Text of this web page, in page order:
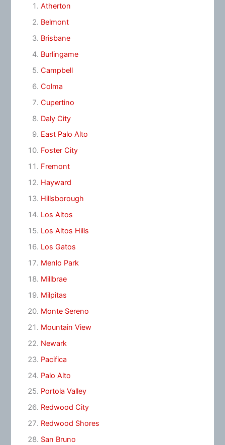
Atherton
Belmont
Brisbane
Burlingame
Campbell
Colma
Cupertino
Daly City
East Palo Alto
Foster City
Fremont
Hayward
Hillsborough
Los Altos
Los Altos Hills
Los Gatos
Menlo Park
Millbrae
Milpitas
Monte Sereno
Mountain View
Newark
Pacifica
Palo Alto
Portola Valley
Redwood City
Redwood Shores
San Bruno